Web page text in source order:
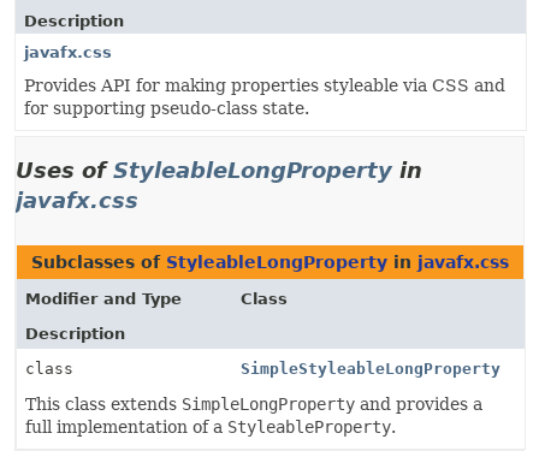
Description
javafx.css
Provides API for making properties styleable via CSS and
for supporting pseudo-class state.
Uses ofStyleableLongProperty in
javafx.css
Subclasses of StyleableLongProperty in javafx.css
Modifier and Type
Class
Description
class
SimpleStyleableLongProperty
This class extends SimpleLongProperty and provides a
full implementation of a StyleableProperty.